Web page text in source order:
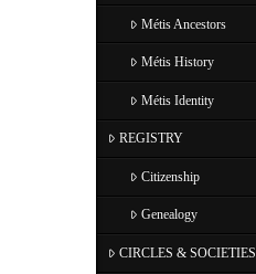
Métis Ancestors
Métis History
Métis Identity
REGISTRY
Citizenship
Genealogy
CIRCLES & SOCIETIES